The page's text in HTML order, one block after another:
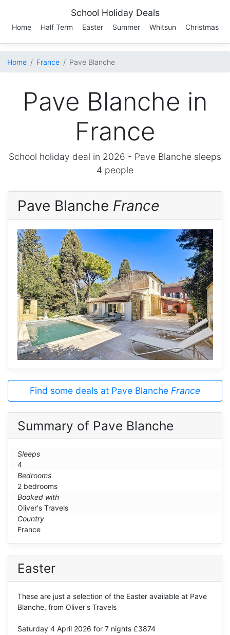
School Holiday Deals
Home Half Term Easter Summer Whitsun Christmas
Home France Pave Blanche
Pave Blanche in
France
School holiday deal in 2026 - Pave Blanche sleeps
4 people
Pave Blanche France
Find some deals at Pave Blanche France
Summary of Pave Blanche
Sleeps
4
Bedrooms
2 bedrooms
Booked with
Oliver's Travels
Country
France
Easter
These are just a selection of the Easter available at Pave
Blanche, from Oliver's Travels
Saturday 4 April 2026 for 7 nights £3874